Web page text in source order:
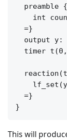
preamble
int
  =}
output y:
timer
  =}
This will